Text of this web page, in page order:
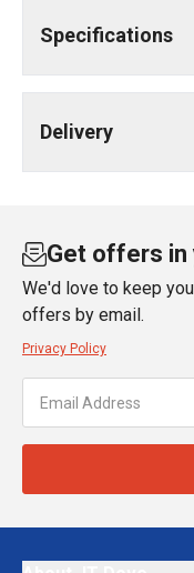
Specifications
Delivery
Get offers in
We'd love to keep
offers by email.
Privacy Policy